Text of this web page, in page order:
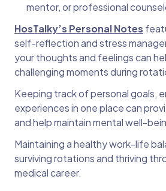
mentor, or professional
HosTalky’s Personal Notes
self-reflection and stress
your thoughts and feelings can
challenging moments during
Keeping track of personal goals,
experiences in one place can
and help maintain mental well-
Maintaining a healthy work-life
surviving rotations and thriving
medical career.